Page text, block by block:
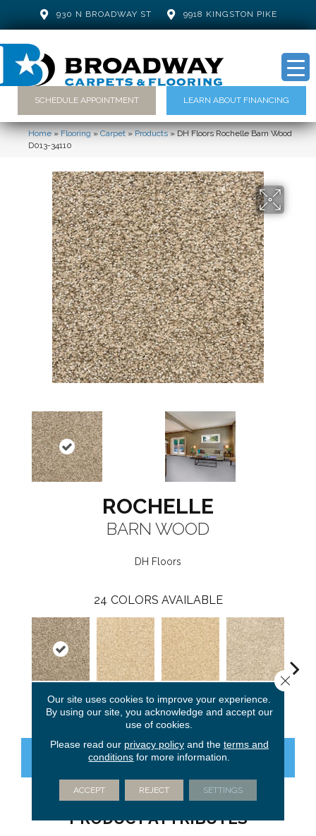
930 N BROADWAY ST 9918 KINGSTON PIKE
SCHEDULE APPOINTMENT LEARN ABOUT FINANCING
Home»Flooring»Carpet»Products»DH Floors Rochelle Barn Wood
D013-34110
ROCHELLE
BARN WOOD
DH Floors
24 COLORS AVAILABLE
Barn Wood Champagne Camel Bone
CONTACT US FINANCING
PRODUCT ATTRIBUTES
Our site uses cookies to improve your experience.
By using our site, you acknowledge and accept our
use of cookies.
Please read our privacy policyand the terms and
conditions for more information.
ACCEPT REJECT SETTINGS
Close